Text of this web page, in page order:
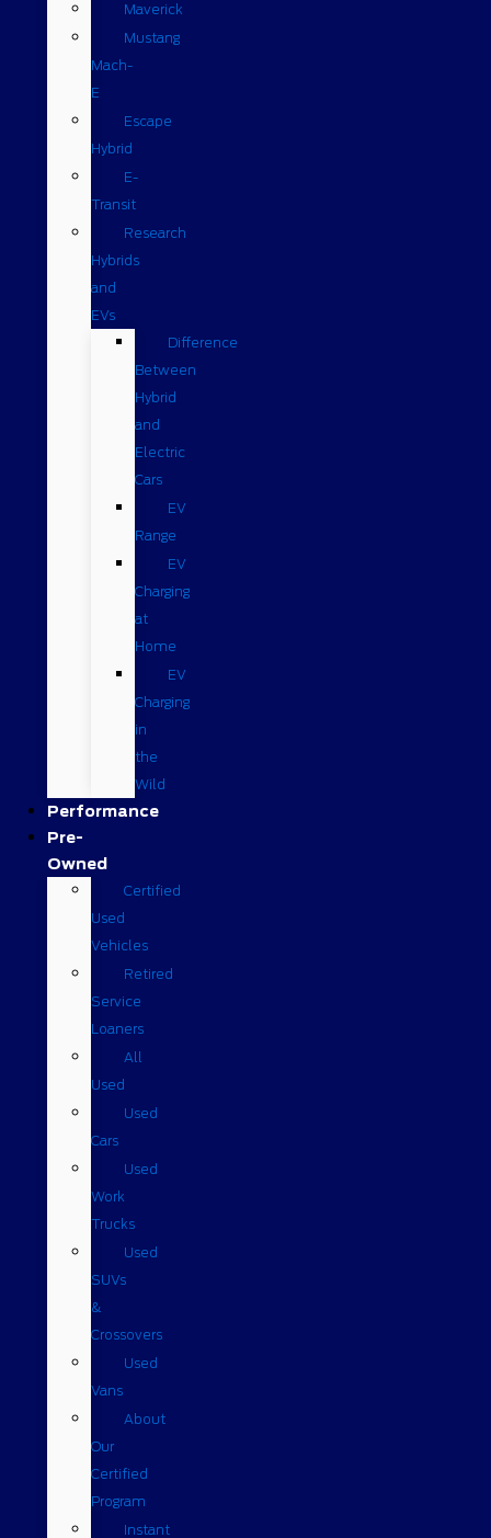
Maverick
Mustang
Mach-
E
Escape
Hybrid
E-
Transit
Research
Hybrids
and
EVs
Difference
Between
Hybrid
and
Electric
Cars
EV
Range
EV
Charging
at
Home
EV
Charging
in
the
Wild
Performance
Pre-
Owned
Certified
Used
Vehicles
Retired
Service
Loaners
All
Used
Used
Cars
Used
Work
Trucks
Used
SUVs
&
Crossovers
Used
Vans
About
Our
Certified
Program
Instant